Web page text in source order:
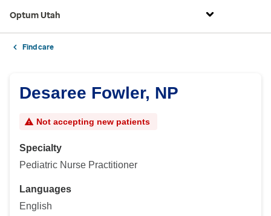
Optum Utah
Find care
Desaree Fowler, NP
Not accepting new patients
Specialty
Pediatric Nurse Practitioner
Languages
English